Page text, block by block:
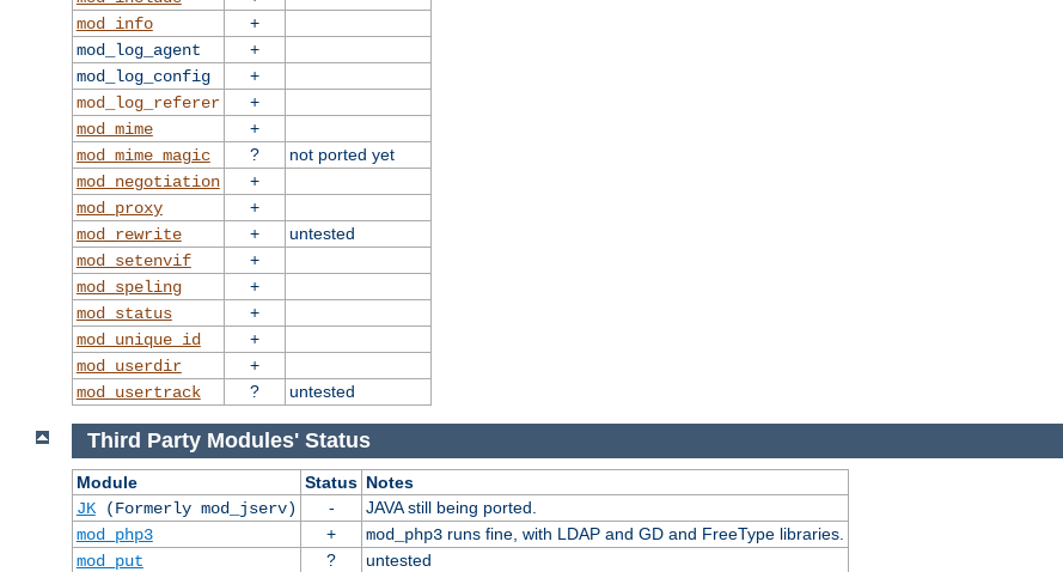
mod_info
+
mod_log_agent
+
mod_log_config
+
mod_log_referer
+
mod_mime
+
mod_mime_magic
?
not ported yet
mod_negotiation
+
mod_proxy
+
mod_rewrite
+
untested
mod_setenvif
+
mod_speling
+
mod_status
+
mod_unique_id
+
mod_userdir
+
mod_usertrack
? untested
Third Party Modules' Status
Module Status Notes
JK(Formerly mod_jserv) -
JAVA still being ported.
mod_php3
+ mod_php3runs fine, with LDAP and GD and FreeType libraries.
mod_put
? untested